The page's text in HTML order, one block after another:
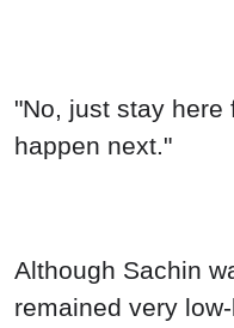
"No, just stay here
happen next."
Although Sachin
remained very